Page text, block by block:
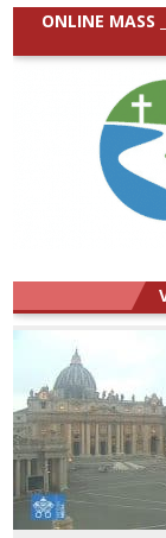
ONLINE MASS